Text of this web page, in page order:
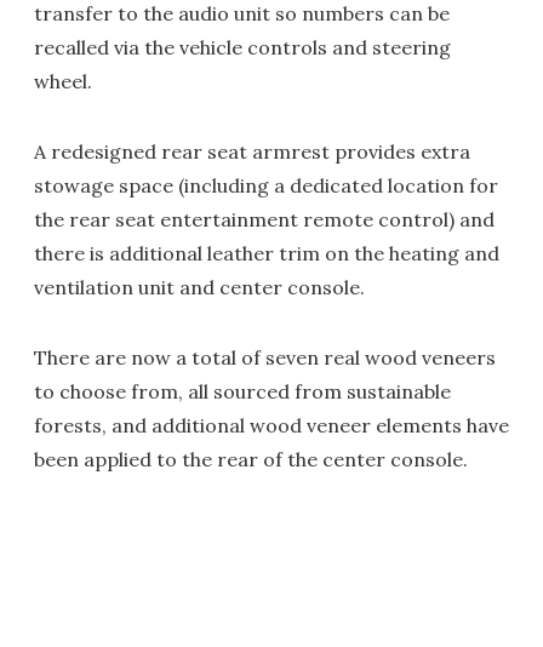
transfer to the audio unit so numbers can be
recalled via the vehicle controls and steering
wheel.
A redesigned rear seat armrest provides extra
stowage space (including a dedicated location for
the rear seat entertainment remote control) and
there is additional leather trim on the heating and
ventilation unit and center console.
There are now a total of seven real wood veneers
to choose from, all sourced from sustainable
forests, and additional wood veneer elements have
been applied to the rear of the center console.